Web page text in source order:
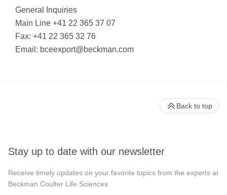
General Inquiries
Main Line +41 22 365 37 07
Fax: +41 22 365 32 76
Email: bceexport@beckman.com
Stay up to date with our newsletter
Receive timely updates on your favorite topics from the experts at
Beckman Coulter Life Sciences
Back to top